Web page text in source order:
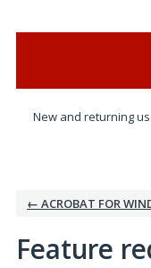
New and returning
← ACROBAT FOR
Feature